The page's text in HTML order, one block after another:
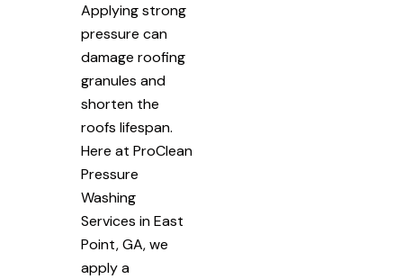
Applying strong
pressure can
damage roofing
granules and
shorten the
roofs lifespan.
Here at ProClean
Pressure
Washing
Services in East
Point, GA, we
apply a